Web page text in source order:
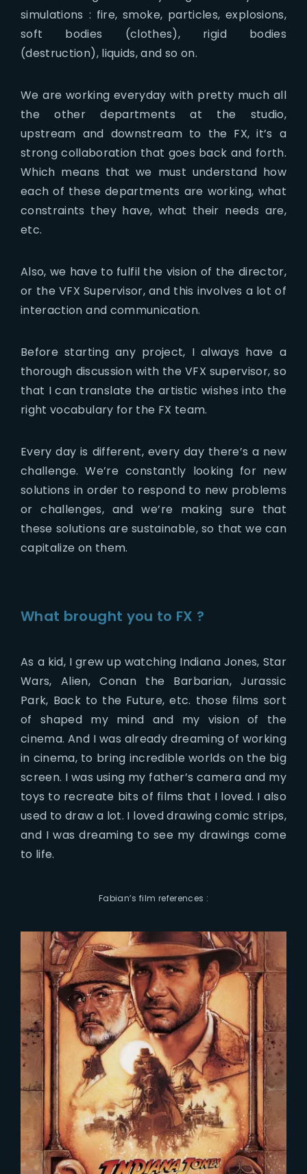
simulations : fire, smoke, particles, explosions,
soft bodies (clothes), rigid bodies
(destruction), liquids, and so on.
We are working everyday with pretty much all
the other departments at the studio,
upstream and downstream to the FX, it’s a
strong collaboration that goes back and forth.
Which means that we must understand how
each of these departments are working, what
constraints they have, what their needs are,
etc.
Also, we have to fulfil the vision of the director,
or the VFX Supervisor, and this involves a lot of
interaction and communication.
Before starting any project, I always have a
thorough discussion with the VFX supervisor, so
that I can translate the artistic wishes into the
right vocabulary for the FX team.
Every day is different, every day there’s a new
challenge. We’re constantly looking for new
solutions in order to respond to new problems
or challenges, and we’re making sure that
these solutions are sustainable, so that we can
capitalize on them.
What brought you to FX ?
As a kid, I grew up watching Indiana Jones, Star
Wars, Alien, Conan the Barbarian, Jurassic
Park, Back to the Future, etc. those films sort
of shaped my mind and my vision of the
cinema. And I was already dreaming of working
in cinema, to bring incredible worlds on the big
screen. I was using my father’s camera and my
toys to recreate bits of films that I loved. I also
used to draw a lot. I loved drawing comic strips,
and I was dreaming to see my drawings come
to life.
Fabian’s film references :